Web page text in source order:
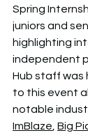
Spring
juniors and
highlighting
independent
Hub staff was
to this event
notable
ImBlaze Big